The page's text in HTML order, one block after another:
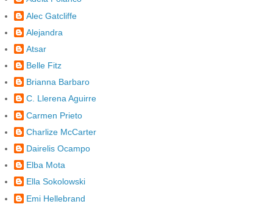
Alec Gatcliffe
Alejandra
Atsar
Belle Fitz
Brianna Barbaro
C. Llerena Aguirre
Carmen Prieto
Charlize McCarter
Dairelis Ocampo
Elba Mota
Ella Sokolowski
Emi Hellebrand